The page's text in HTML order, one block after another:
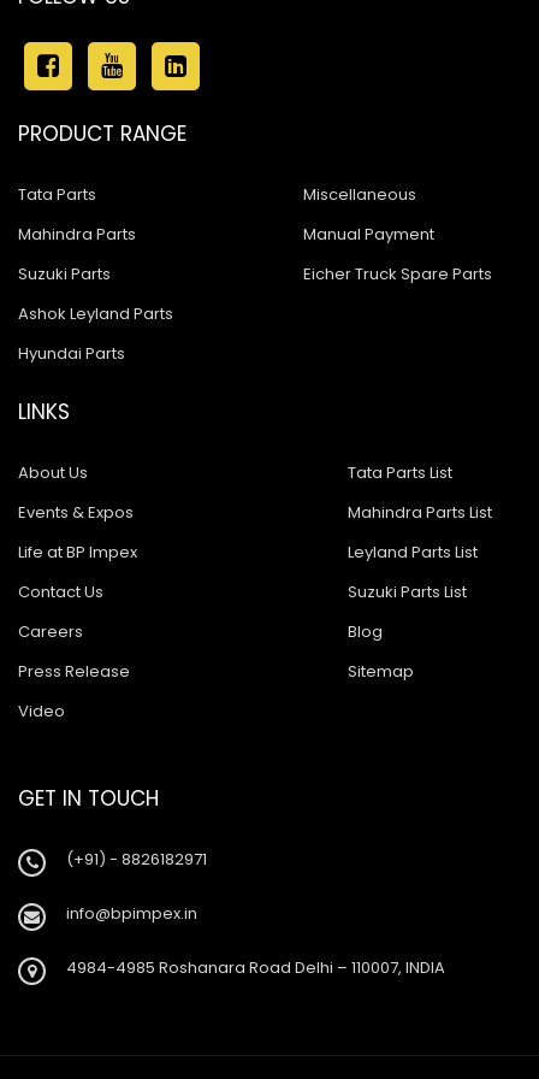
Ashok Leyland 680
Ashok Leyland 4923
Ashok Leyland Hawk
Ashok Leyland Hino
Ashok Leyland 909
ASHOK LEYLAND 1618 BUS
Ashok Leyland Tusker
Ashok Leyland 9016 Cargo
Ashok Leyland Hino 9016
Baleno New Model
Suzuki 800
Suzuki Swift Dzire New Model
PRODUCT RANGE
Tata Parts
Mahindra Parts
Suzuki Parts
Ashok Leyland Parts
Hyundai Parts
Miscellaneous
Manual Payment
Eicher Truck Spare Parts
LINKS
About Us
Events & Expos
Life at BP Impex
Contact Us
Careers
Press Release
Video
Tata Parts List
Mahindra Parts List
Leyland Parts List
Suzuki Parts List
Blog
Sitemap
GET IN TOUCH
(+91) - 8826182971
info@bpimpex.in
4984-4985 Roshanara Road Delhi – 110007, INDIA